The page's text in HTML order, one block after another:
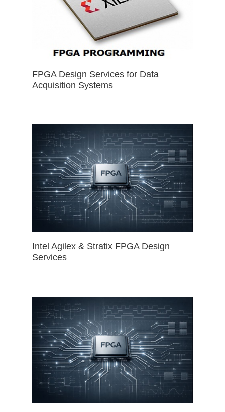
FPGA Design Services for Data
Acquisition Systems
Intel Agilex & Stratix FPGA Design
Services